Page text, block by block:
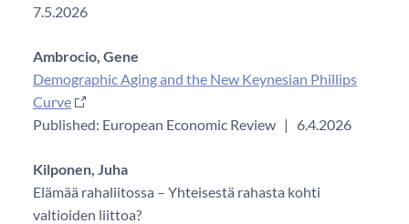
7.5.2026
Ambrocio, Gene
Demographic Aging and the New Keynesian Phillips
Curve
Published: European Economic Review | 6.4.2026
Kilponen, Juha
Elämää rahaliitossa – Yhteisestä rahasta kohti
valtioiden liittoa?